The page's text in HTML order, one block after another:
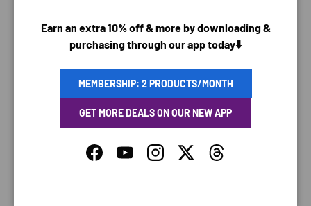
PAYMENT & SECURITY
do not store credit card details nor have access to
Earn an extra 10% off & more by downloading &
purchasing through our app today⬇️
MEMBERSHIP: 2 PRODUCTS/MONTH
GET MORE DEALS ON OUR NEW APP
FacebookYouTubeInstagramTwitterThreads